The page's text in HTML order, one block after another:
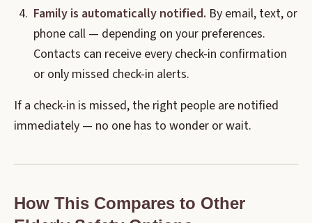
Family is automatically notified. By email, text, or
phone call — depending on your preferences.
Contacts can receive every check-in confirmation
or only missed check-in alerts.
If a check-in is missed, the right people are notified
immediately — no one has to wonder or wait.
How This Compares to Other